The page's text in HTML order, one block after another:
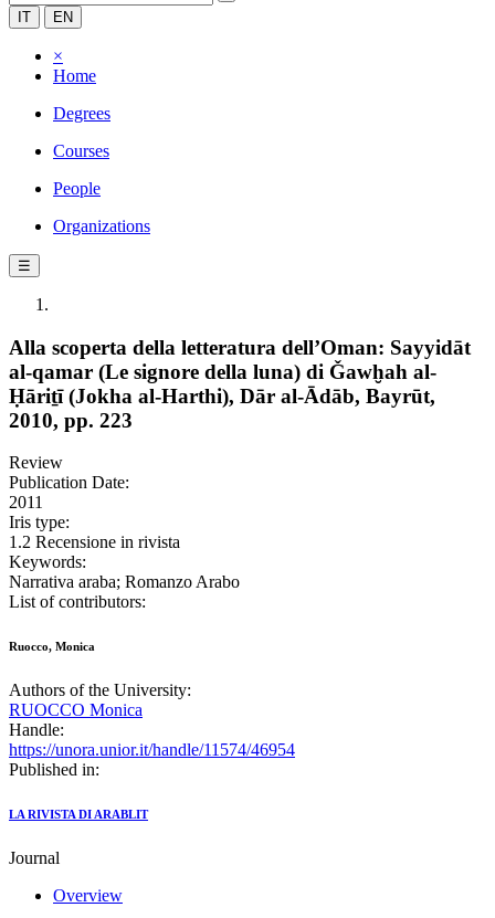
IT EN
×
Home
Degrees
Courses
People
Organizations
☰
Alla scoperta della letteratura dell’Oman: Sayyidāt
al-qamar (Le signore della luna) di Ǧawḫah al-
Ḥāriṯī (Jokha al-Harthi), Dār al-Ādāb, Bayrūt,
2010, pp. 223
Review
Publication Date:
2011
Iris type:
1.2 Recensione in rivista
Keywords:
Narrativa araba; Romanzo Arabo
List of contributors:
Ruocco, Monica
Authors of the University:
RUOCCO Monica
Handle:
https://unora.unior.it/handle/11574/46954
Published in:
LA RIVISTA DI ARABLIT
Journal
Overview